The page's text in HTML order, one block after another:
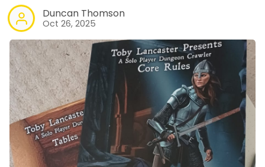
Solo RPGs
Duncan Thomson
Oct 26, 2025